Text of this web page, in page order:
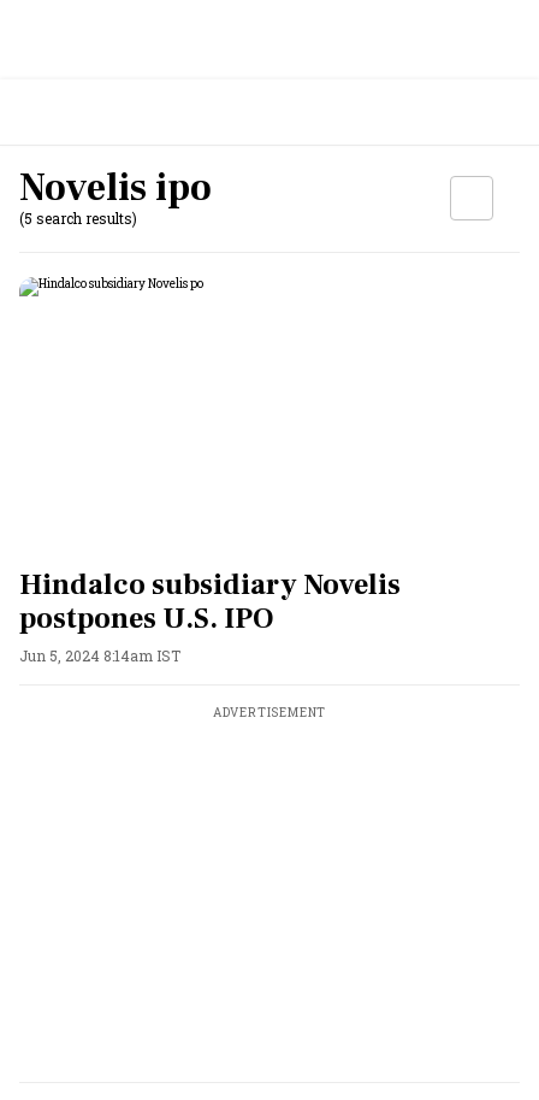
Novelis ipo
(5 search results)
Hindalco subsidiary Novelis
postpones U.S. IPO
Jun 5, 2024 8:14am IST
ADVERTISEMENT